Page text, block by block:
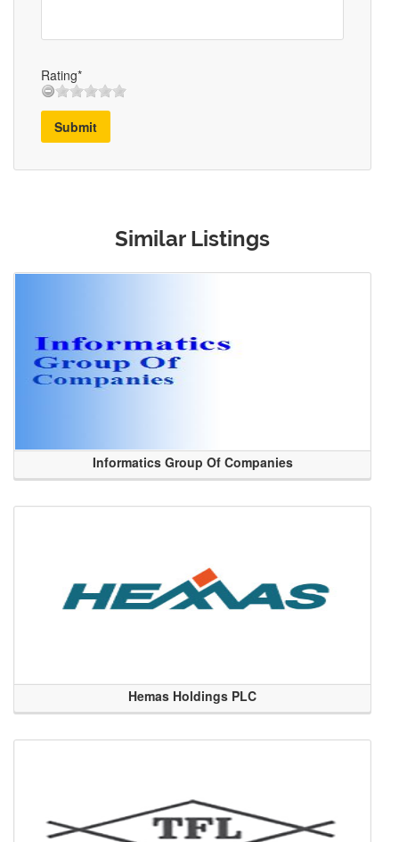
Rating*
Submit
Similar Listings
Informatics Group Of Companies
Hemas Holdings PLC